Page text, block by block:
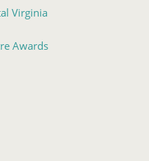
Virginia
Awards